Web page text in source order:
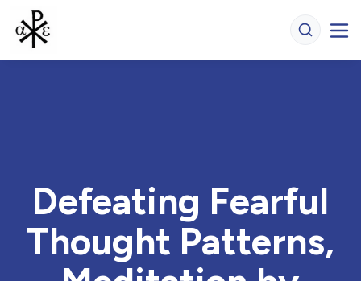
Defeating Fearful
Thought Patterns,